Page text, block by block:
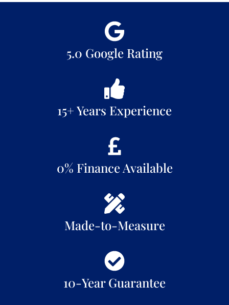
5.0 Google Rating
15+ Years Experience
0% Finance Available
Made-to-Measure
10-Year Guarantee